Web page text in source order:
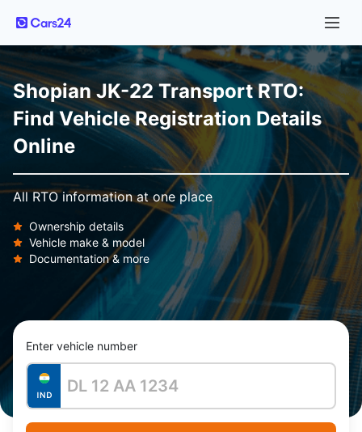
Shopian JK-22 Transport RTO:
Find Vehicle Registration Details
Online
All RTO information at one place
Ownership details
Vehicle make & model
Documentation & more
Enter vehicle number